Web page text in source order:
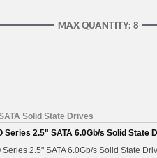
MAX QUANTITY: 8
Solid State Drives
Series 2.5" SATA 6.0Gb/s Solid State
2.5" SATA 6.0Gb/s Solid State